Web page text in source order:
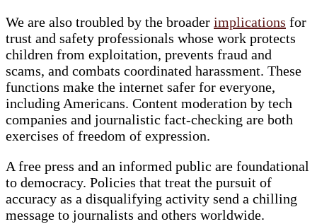
We are also troubled by the broader implications for
trust and safety professionals whose work protects
children from exploitation, prevents fraud and
scams, and combats coordinated harassment. These
functions make the internet safer for everyone,
including Americans. Content moderation by tech
companies and journalistic fact-checking are both
exercises of freedom of expression.
A free press and an informed public are foundational
to democracy. Policies that treat the pursuit of
accuracy as a disqualifying activity send a chilling
message to journalists and others worldwide.